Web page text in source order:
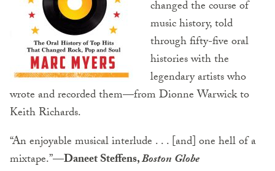
changed the course of
music history, told
through fifty-five oral
histories with the
legendary artists who
wrote and recorded them—from Dionne Warwick to
Keith Richards.
“An enjoyable musical interlude . . . [and] one hell of a
mixtape.”—Daneet Steffens,Boston Globe